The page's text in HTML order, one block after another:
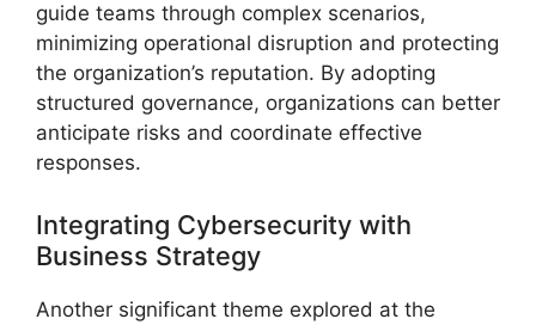
guide teams through complex scenarios,
minimizing operational disruption and protecting
the organization’s reputation. By adopting
structured governance, organizations can better
anticipate risks and coordinate effective
responses.
Integrating Cybersecurity with
Business Strategy
Another significant theme explored at the